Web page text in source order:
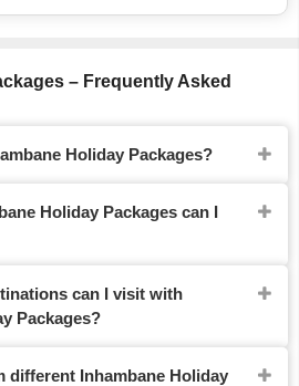
– Frequently Asked
Holiday Packages?
Holiday Packages can I
can I visit with
Packages?
different Inhambane Holiday